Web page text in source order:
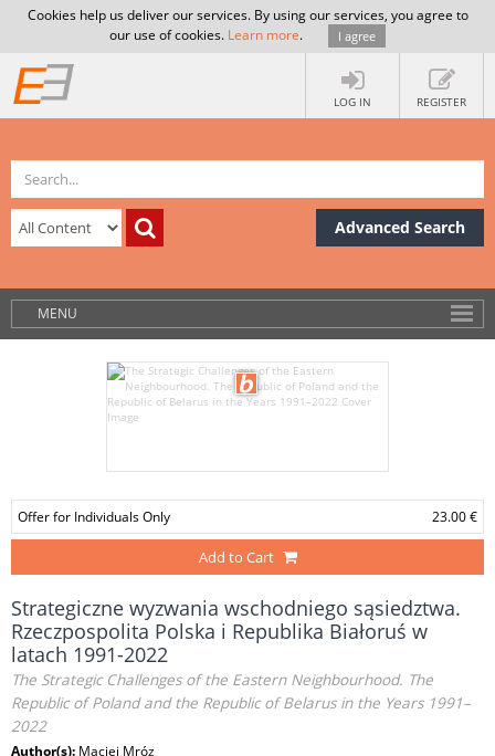
Cookies help us deliver our services. By using our services, you agree to
our use of cookies. Learn more. I agree
LOG IN REGISTER
Advanced Search
MENU
Offer for Individuals Only 23.00 €
Add to Cart
Strategiczne wyzwania wschodniego sąsiedztwa.
Rzeczpospolita Polska i Republika Białoruś w
latach 1991-2022
The Strategic Challenges of the Eastern Neighbourhood. The
Republic of Poland and the Republic of Belarus in the Years 1991–
2022
Author(s): Maciej Mróz